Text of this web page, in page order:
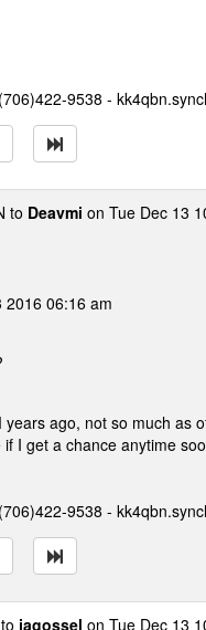
9538 -
to Deavmi on Tue Dec 13
2016 06:16 am
ago, not so much as
I get a chance anytime
9538 -
jagossel on Tue Dec 13